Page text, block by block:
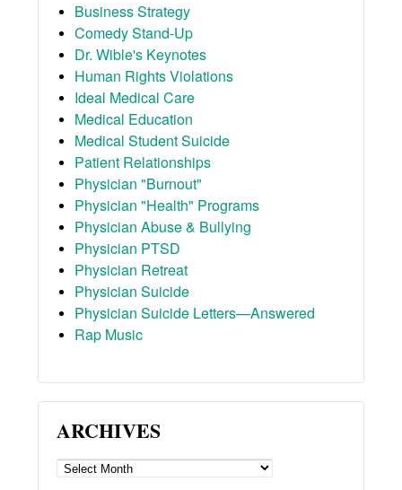
Business Strategy
Comedy Stand-Up
Dr. Wible's Keynotes
Human Rights Violations
Ideal Medical Care
Medical Education
Medical Student Suicide
Patient Relationships
Physician "Burnout"
Physician "Health" Programs
Physician Abuse & Bullying
Physician PTSD
Physician Retreat
Physician Suicide
Physician Suicide Letters—Answered
Rap Music
ARCHIVES
ARCHIVES